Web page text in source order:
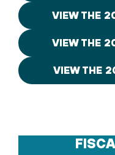
VIEW THE
VIEW THE
VIEW THE